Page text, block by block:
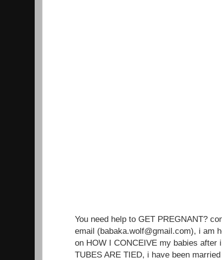
You need help to GET PREGNANT?
email (babaka.wolf@gmail.com), i am
on HOW I CONCEIVE my babies after
TUBES ARE TIED, i have been